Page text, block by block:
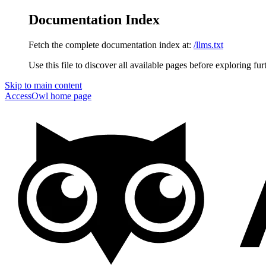
Documentation Index
Fetch the complete documentation index at: /llms.txt
Use this file to discover all available pages before exploring
Skip to main content
AccessOwl home page